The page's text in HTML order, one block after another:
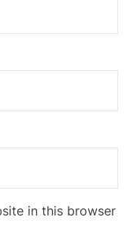
in this browser